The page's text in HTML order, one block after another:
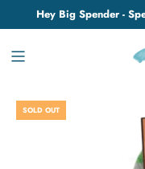
Hey Big Spender -
SOLD OUT